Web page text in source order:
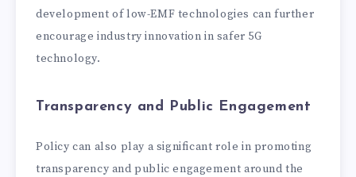
development of low-EMF technologies can further
encourage industry innovation in safer 5G
technology.
Transparency and Public Engagement
Policy can also play a significant role in promoting
transparency and public engagement around the